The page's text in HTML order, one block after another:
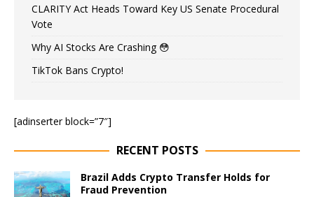
CLARITY Act Heads Toward Key US Senate Procedural
Vote
Why AI Stocks Are Crashing 😳
TikTok Bans Crypto!
[adinserter block=”7″]
RECENT POSTS
Brazil Adds Crypto Transfer Holds for
Fraud Prevention